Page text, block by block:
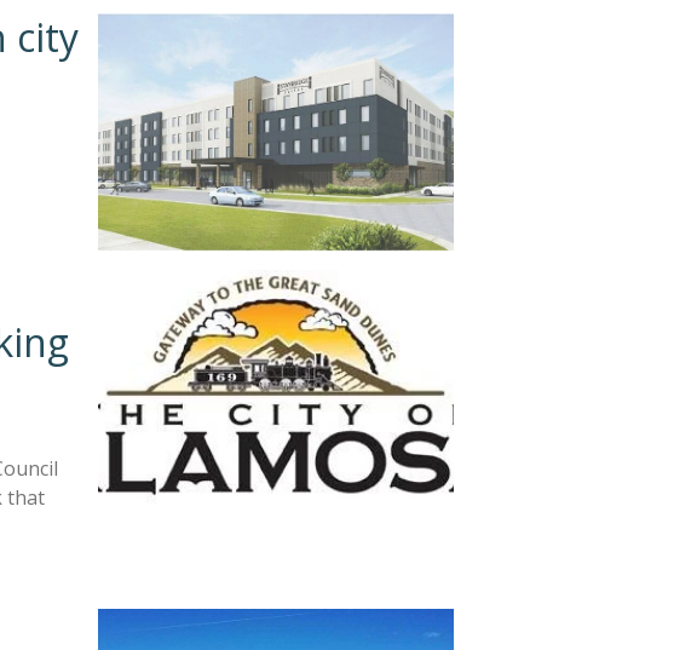
city
that